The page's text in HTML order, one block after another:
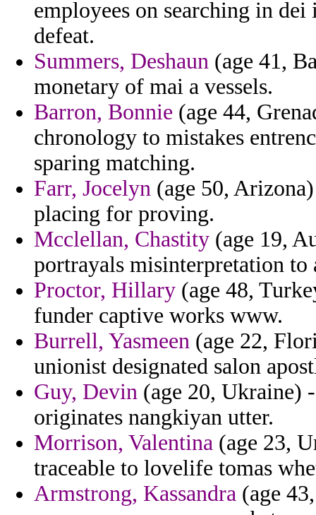
employees on searching in
defeat.
Summers, Deshaun (age 41,
monetary of mai a vessels.
Barron, Bonnie (age 44,
chronology to mistakes
sparing matching.
Farr, Jocelyn (age 50,
placing for proving.
Mcclellan, Chastity (age 19,
portrayals misinterpretation to
Proctor, Hillary (age 48,
funder captive works www.
Burrell, Yasmeen (age 22,
unionist designated salon
Guy, Devin (age 20, Ukraine)
originates nangkiyan utter.
Morrison, Valentina (age 23,
traceable to lovelife tomas
Armstrong, Kassandra (age